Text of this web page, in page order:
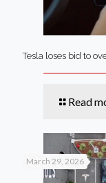
Tesla loses bid to
Read
March 29, 2026